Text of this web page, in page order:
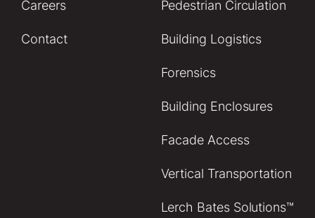
Careers
Contact
Pedestrian Circulation
Building Logistics
Forensics
Building Enclosures
Facade Access
Vertical Transportation
Lerch Bates Solutions™